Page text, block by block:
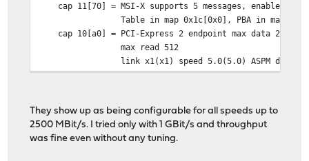
cap 11[70] = MSI-X supports 5 messages, enabled
Table in map 0x1c[0x0], PBA in map
cap 10[a0] = PCI-Express 2 endpoint max data 256(512)
max read 512
link x1(x1) speed 5.0(5.0) ASPM
ecap 001f[1f0] = Precision Time Measurement 1
ecap 001e[1e0] = L1 PM Substates 1
They show up as being configurable for all speeds up to
2500 MBit/s. I tried only with 1 GBit/s and throughput
was fine even without any tuning.